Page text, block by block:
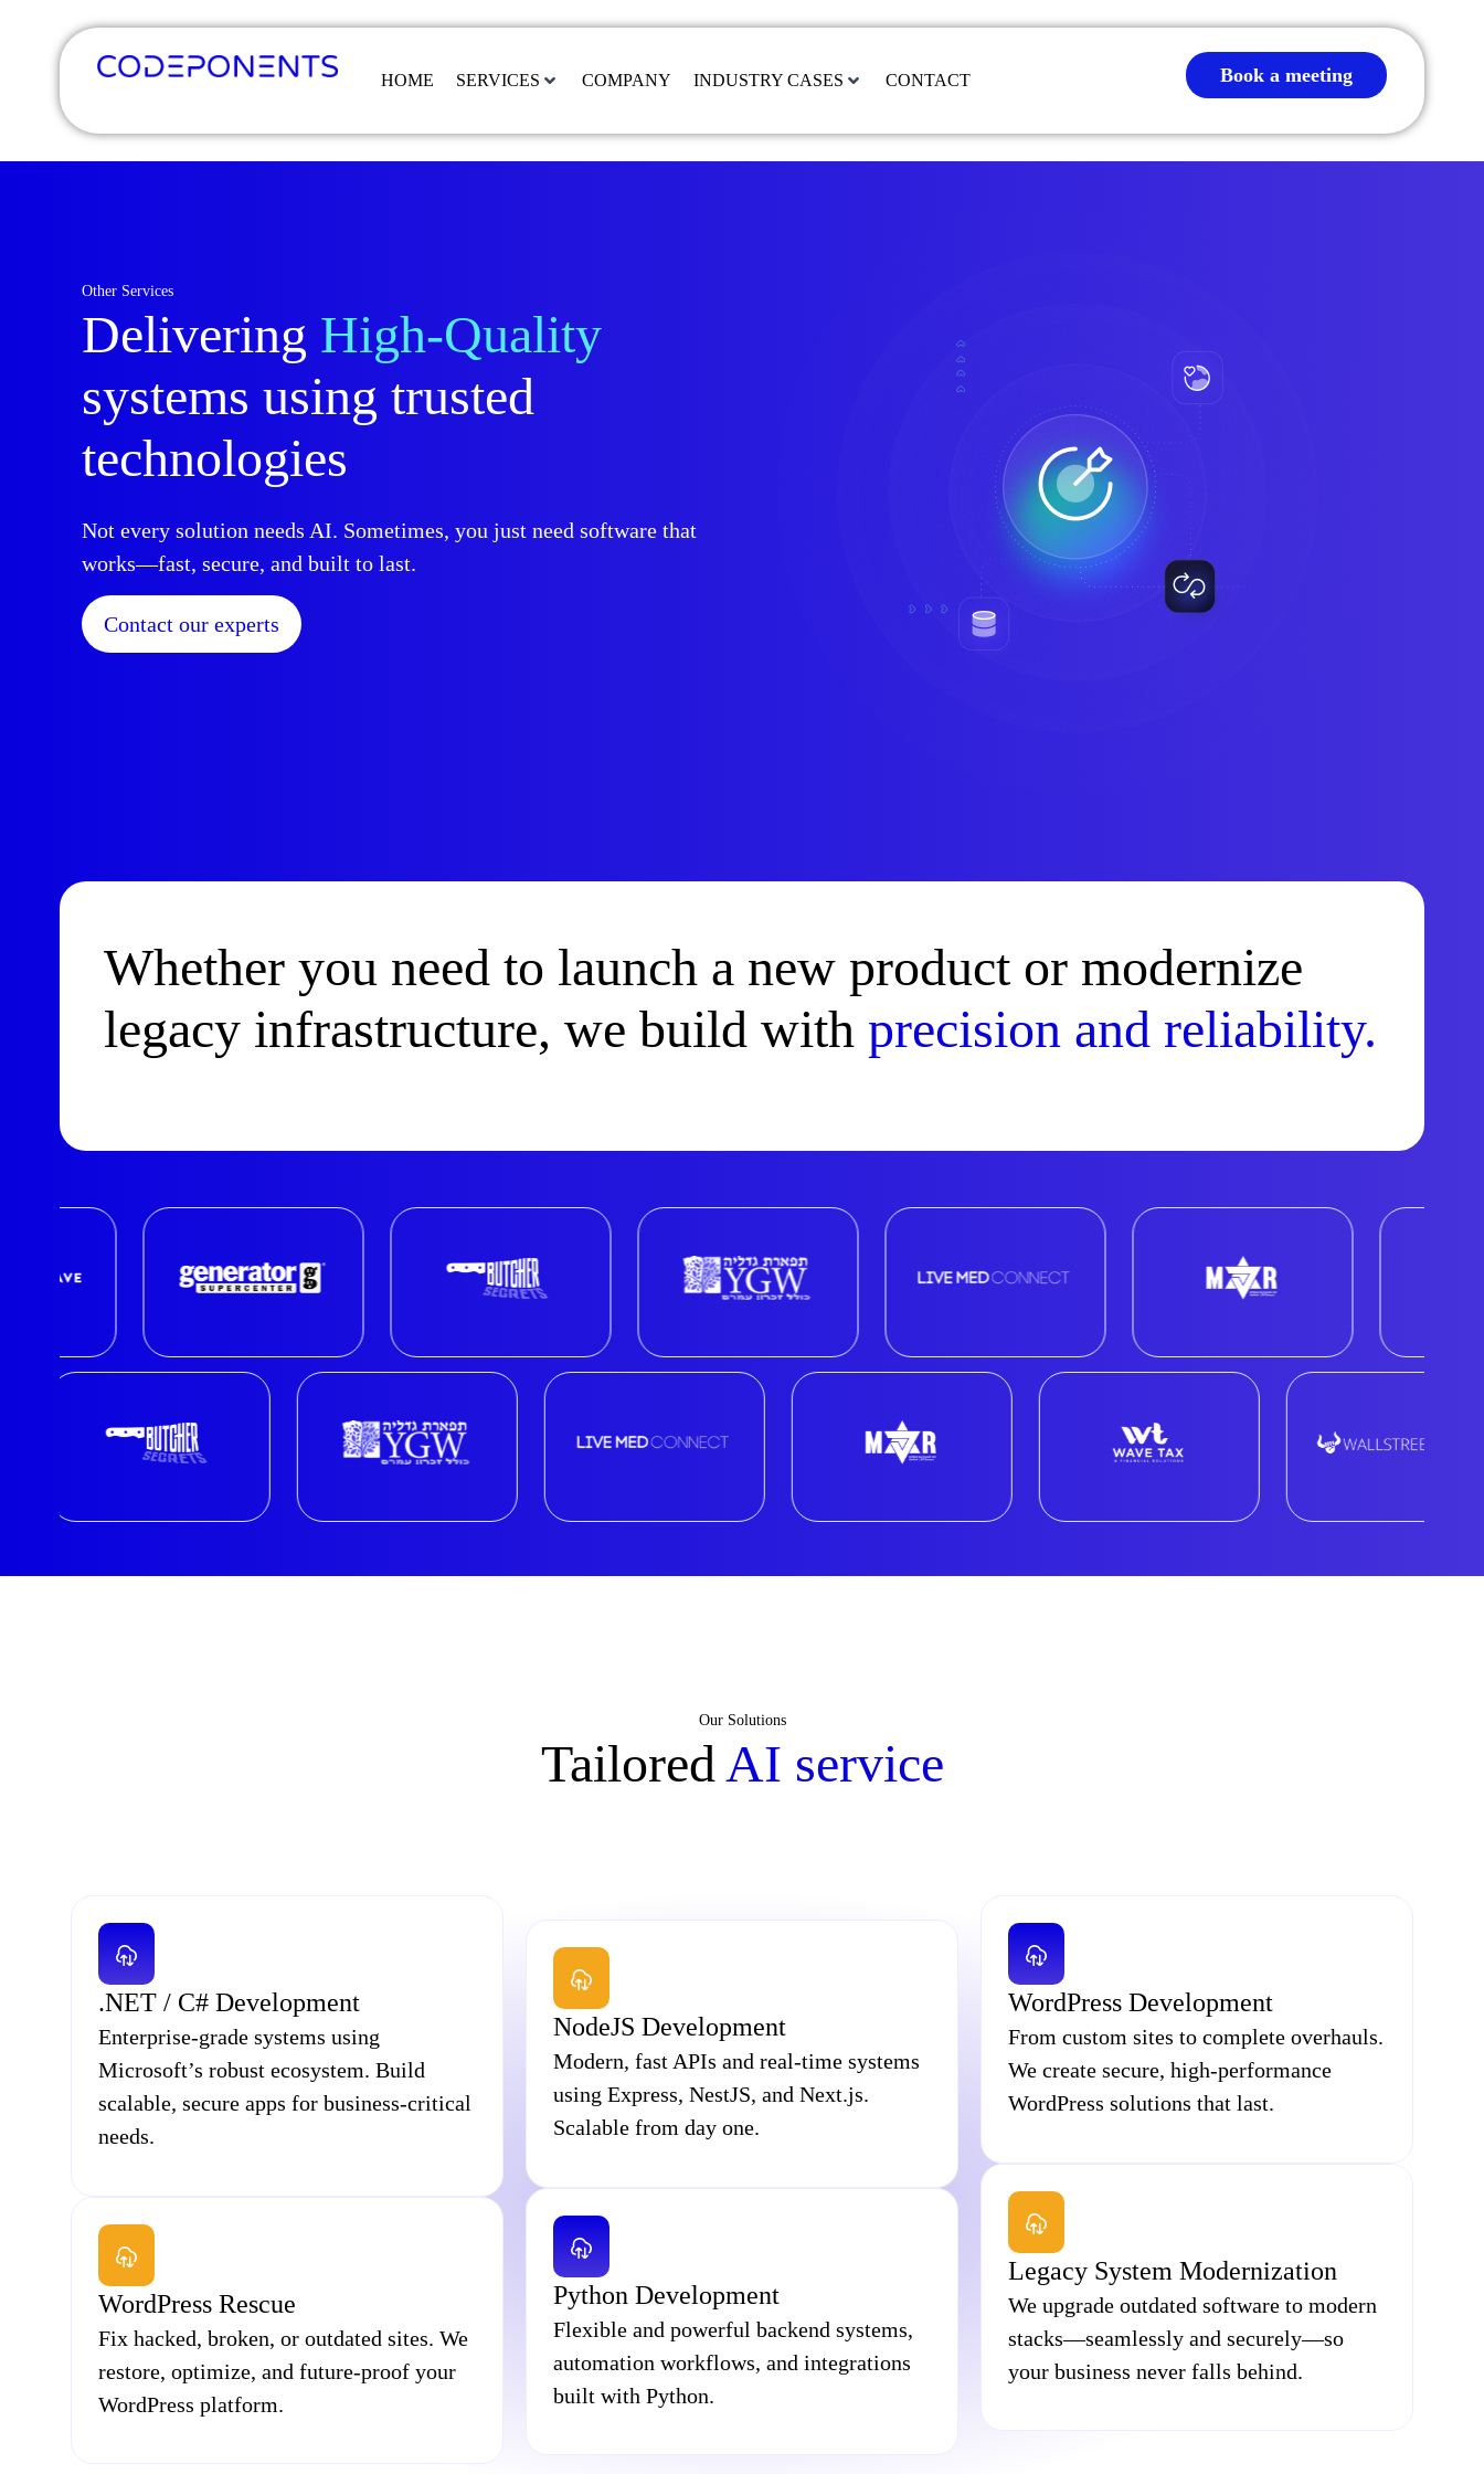
HOME SERVICES COMPANY INDUSTRY CASES CONTACT Book a meeting
Other Services
Delivering High-Quality
systems using trusted
technologies
Not every solution needs AI. Sometimes, you just need software that
works—fast, secure, and built to last.
Contact our experts
Whether you need to launch a new product or modernize
legacy infrastructure, we build with precision and reliability.
Our Solutions
TailoredAI service
.NET / C# Development
Enterprise-grade systems using
Microsoft’s robust ecosystem. Build
scalable, secure apps for business-critical
needs.
WordPress Rescue
Fix hacked, broken, or outdated sites. We
restore, optimize, and future-proof your
WordPress platform.
NodeJS Development
Modern, fast APIs and real-time systems
using Express, NestJS, and Next.js.
Scalable from day one.
Python Development
Flexible and powerful backend systems,
automation workflows, and integrations
built with Python.
WordPress Development
From custom sites to complete overhauls.
We create secure, high-performance
WordPress solutions that last.
Legacy System Modernization
We upgrade outdated software to modern
stacks—seamlessly and securely—so
your business never falls behind.